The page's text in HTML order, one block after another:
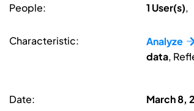
People: 1 User(s),
Characteristic: Analyze
data,
Date: March 8,